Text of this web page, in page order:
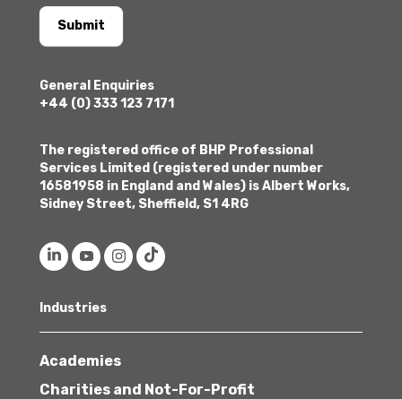
Submit
General Enquiries
+44 (0) 333 123 7171
The registered office of BHP Professional
Services Limited (registered under number
16581958 in England and Wales) is Albert Works,
Sidney Street, Sheffield, S1 4RG
Industries
Academies
Charities and Not-For-Profit